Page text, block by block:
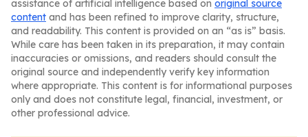
assistance of artificial intelligence based on original source
content and has been refined to improve clarity, structure,
and readability. This content is provided on an “as is” basis.
While care has been taken in its preparation, it may contain
inaccuracies or omissions, and readers should consult the
original source and independently verify key information
where appropriate. This content is for informational purposes
only and does not constitute legal, financial, investment, or
other professional advice.